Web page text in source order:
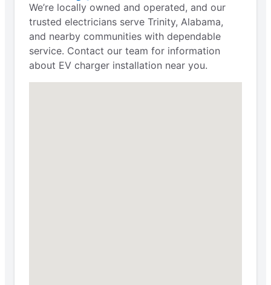
We’re locally owned and operated, and our
trusted electricians serve Trinity, Alabama,
and nearby communities with dependable
service. Contact our team for information
about EV charger installation near you.